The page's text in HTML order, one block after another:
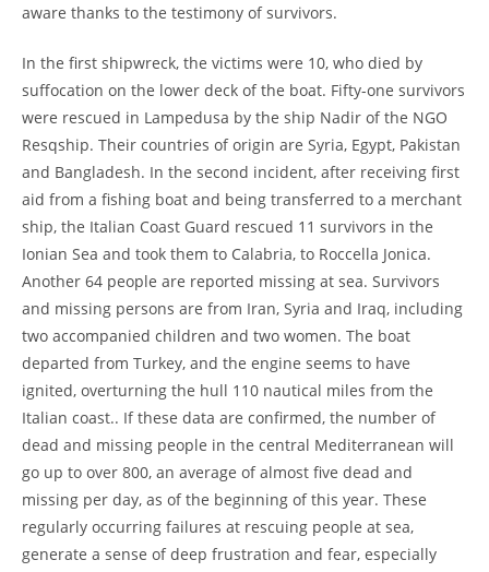
aware thanks to the testimony of survivors.
In the first shipwreck, the victims were 10, who died by
suffocation on the lower deck of the boat. Fifty-one survivors
were rescued in Lampedusa by the ship Nadir of the NGO
Resqship. Their countries of origin are Syria, Egypt, Pakistan
and Bangladesh. In the second incident, after receiving first
aid from a fishing boat and being transferred to a merchant
ship, the Italian Coast Guard rescued 11 survivors in the
Ionian Sea and took them to Calabria, to Roccella Jonica.
Another 64 people are reported missing at sea. Survivors
and missing persons are from Iran, Syria and Iraq, including
two accompanied children and two women. The boat
departed from Turkey, and the engine seems to have
ignited, overturning the hull 110 nautical miles from the
Italian coast.. If these data are confirmed, the number of
dead and missing people in the central Mediterranean will
go up to over 800, an average of almost five dead and
missing per day, as of the beginning of this year. These
regularly occurring failures at rescuing people at sea,
generate a sense of deep frustration and fear, especially